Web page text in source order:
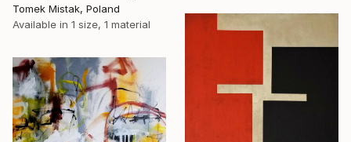
Tomek Mistak, Poland
Available in 1 size, 1 material